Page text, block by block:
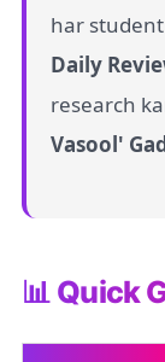
har
Daily
research
Vasool'
📊 Quick